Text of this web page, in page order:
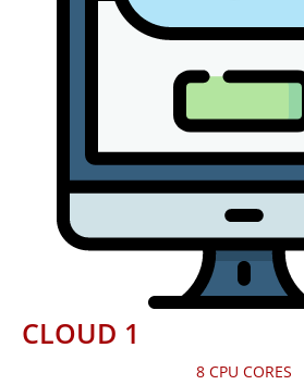
CLOUD 1
8 CPU CORES